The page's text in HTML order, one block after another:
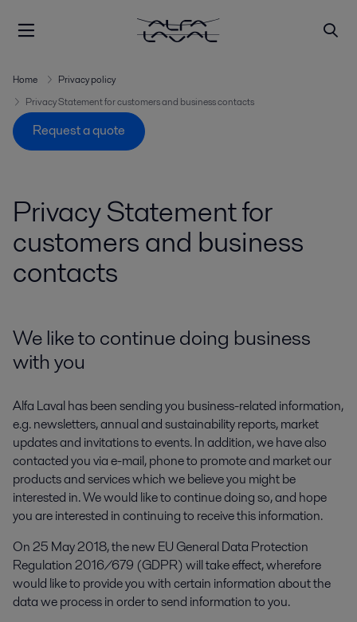
Home
Privacy policy
Privacy Statement for customers and business contacts
Request a quote
Privacy Statement for
customers and business
contacts
We like to continue doing business
with you
Alfa Laval has been sending you business-related information,
e.g. newsletters, annual and sustainability reports, market
updates and invitations to events. In addition, we have also
contacted you via e-mail, phone to promote and market our
products and services which we believe you might be
interested in. We would like to continue doing so, and hope
you are interested in continuing to receive this information.
On 25 May 2018, the new EU General Data Protection
Regulation 2016/679 (GDPR) will take effect, wherefore
would like to provide you with certain information about the
data we process in order to send information to you.